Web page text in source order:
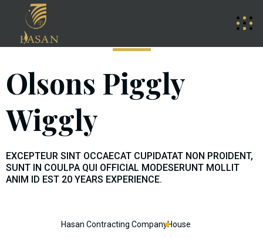
Olsons Piggly
Wiggly
EXCEPTEUR SINT OCCAECAT CUPIDATAT NON PROIDENT,
SUNT IN COULPA QUI OFFICIAL MODESERUNT MOLLIT
ANIM ID EST 20 YEARS EXPERIENCE.
Hasan Contracting CompanyHouse